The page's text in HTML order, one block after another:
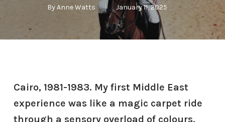
By Anne Watts January 11, 2025
Cairo, 1981-1983. My first Middle East
experience was like a magic carpet ride
through a sensory overload of colours,